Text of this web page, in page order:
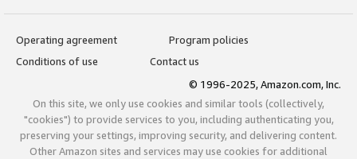
Operating agreement
Program policies
Conditions of use
Contact us
© 1996-2025, Amazon.com, Inc.
On this site, we only use cookies and similar tools (collectively,
"cookies") to provide services to you, including authenticating you,
preserving your settings, improving security, and delivering content.
Other Amazon sites and services may use cookies for additional